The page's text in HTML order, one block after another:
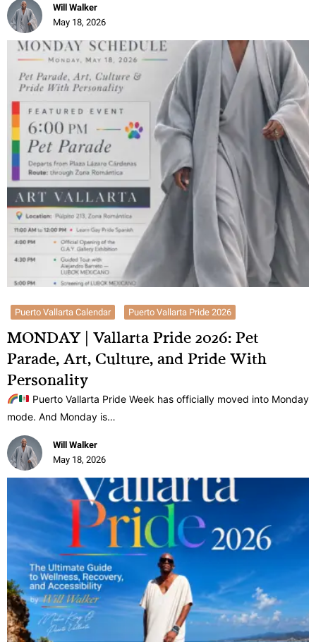
Will Walker
May 18, 2026
Puerto Vallarta Calendar Puerto Vallarta Pride 2026
MONDAY | Vallarta Pride 2026: Pet
Parade, Art, Culture, and Pride With
Personality
Puerto Vallarta Pride Week has officially moved into Monday
mode. And Monday is…
Will Walker
May 18, 2026